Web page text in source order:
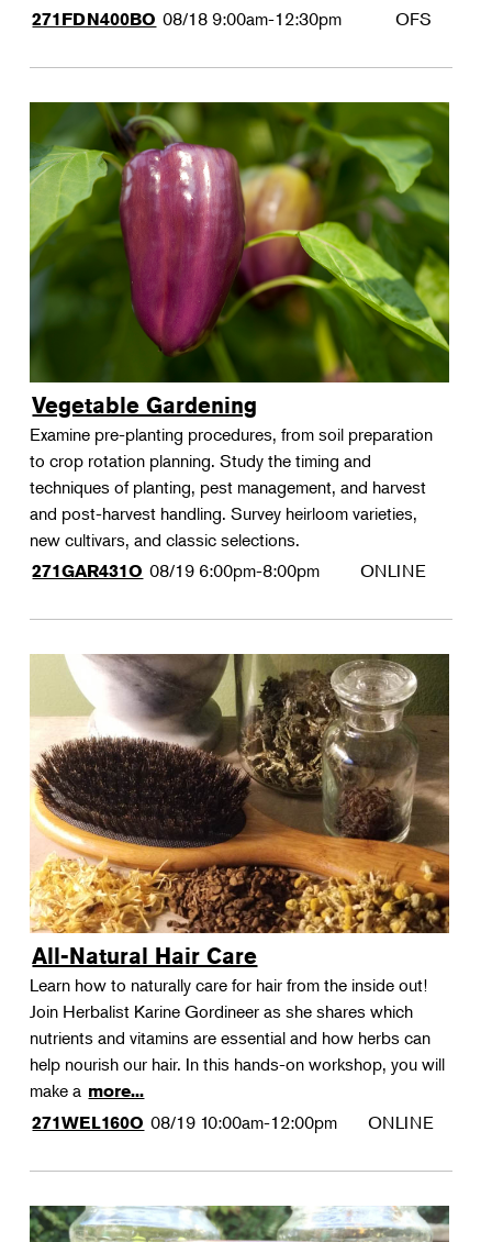
271FDN400BO 08/18 9:00am-12:30pm OFS
Vegetable Gardening
Examine pre-planting procedures, from soil preparation
to crop rotation planning. Study the timing and
techniques of planting, pest management, and harvest
and post-harvest handling. Survey heirloom varieties,
new cultivars, and classic selections.
271GAR431O 08/19 6:00pm-8:00pm ONLINE
All-Natural Hair Care
Learn how to naturally care for hair from the inside out!
Join Herbalist Karine Gordineer as she shares which
nutrients and vitamins are essential and how herbs can
help nourish our hair. In this hands-on workshop, you will
make a more...
271WEL160O 08/19 10:00am-12:00pm ONLINE